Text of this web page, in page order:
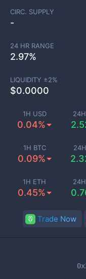
1H USD
0.04%
1H BTC
0.09%
1H ETH
0.45%
CIRC. SUPPLY
-
24 HR RANGE
2.97%
LIQUIDITY ±2%
$0.0000
Trade Now